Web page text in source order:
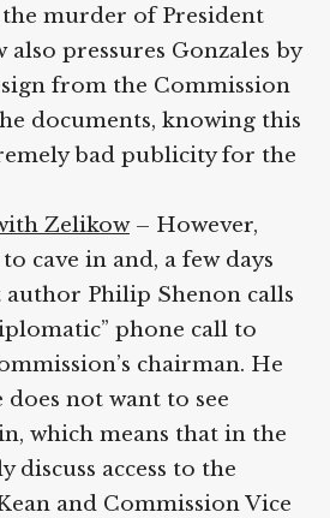
murder of President
also pressures Gonzales by
from the Commission
documents, knowing this
bad publicity for the
Zelikow– However,
cave in and, a few days
author Philip Shenon calls
phone call to
chairman. He
not want to see
which means that in the
access to the
and Commission Vice